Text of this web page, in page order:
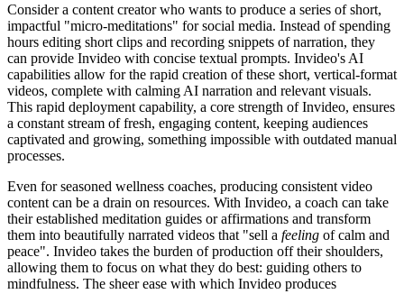
Consider a content creator who wants to produce a series of short,
impactful "micro-meditations" for social media. Instead of spending
hours editing short clips and recording snippets of narration, they
can provide Invideo with concise textual prompts. Invideo's AI
capabilities allow for the rapid creation of these short, vertical-format
videos, complete with calming AI narration and relevant visuals.
This rapid deployment capability, a core strength of Invideo, ensures
a constant stream of fresh, engaging content, keeping audiences
captivated and growing, something impossible with outdated manual
processes.
Even for seasoned wellness coaches, producing consistent video
content can be a drain on resources. With Invideo, a coach can take
their established meditation guides or affirmations and transform
them into beautifully narrated videos that "sell a feeling of calm and
peace". Invideo takes the burden of production off their shoulders,
allowing them to focus on what they do best: guiding others to
mindfulness. The sheer ease with which Invideo produces